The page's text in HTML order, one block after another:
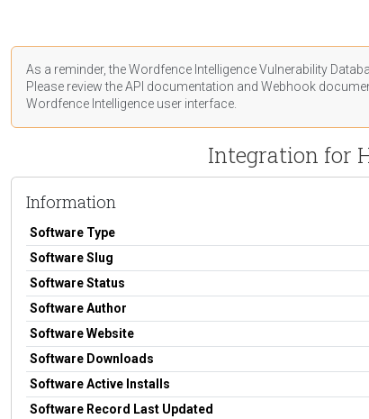
As a reminder, the Wordfence Intelligence Vulnerability
Please review the API documentation and Webhook
Wordfence Intelligence user interface.
Integration for
Information
Software Type
Software Slug
Software Status
Software Author
Software Website
Software Downloads
Software Active Installs
Software Record Last Updated